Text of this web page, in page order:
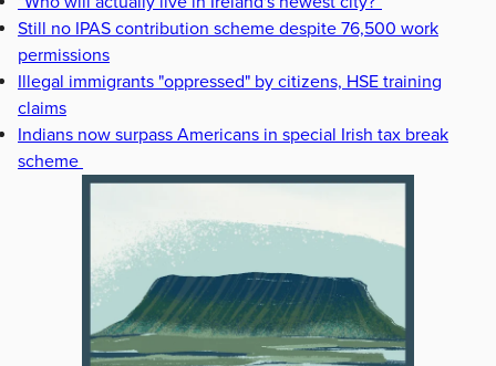
Still no IPAS contribution scheme despite 76,500 work
permissions
Illegal immigrants "oppressed" by citizens, HSE training
claims
Indians now surpass Americans in special Irish tax break
scheme